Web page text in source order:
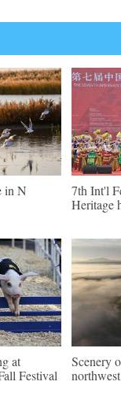
in N
7th Int'l
Heritage
at
Festival
Scenery